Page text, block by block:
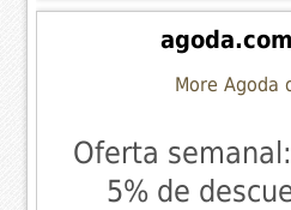
agoda.com
More Agoda
Oferta
5% de